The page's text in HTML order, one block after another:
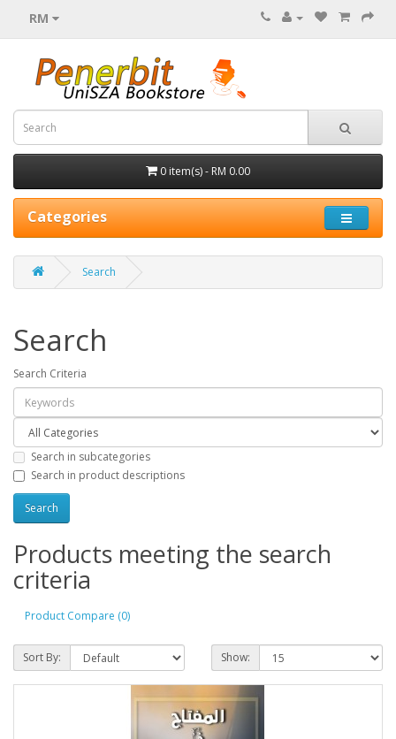
RM
0 item(s) - RM 0.00
Categories
Search
Search
Search Criteria
Search in subcategories
Search in product descriptions
Products meeting the search
criteria
Product Compare (0)
Sort By: Show: